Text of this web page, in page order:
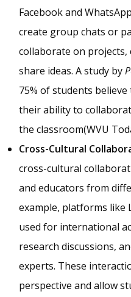
Facebook and
create group chats or
collaborate on projects,
share ideas. A study by
75% of students
their ability to
the classroom​(WVU
Cross-Cultural
cross-cultural
and educators from
example, platforms like
used for international
research discussions,
experts. These
perspective and allow